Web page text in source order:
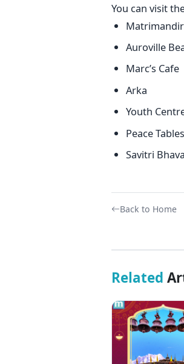
You can visit
Matrimandir
Auroville
Marc’s Cafe
Arka
Youth
Peace Tables
Savitri
Back to Home
Related